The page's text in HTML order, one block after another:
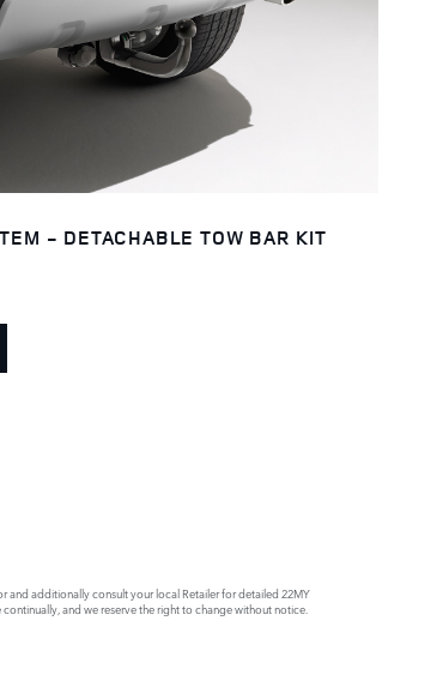
- DETACHABLE TOW BAR KIT
and additionally consult your local Retailer for detailed 22MY
and we reserve the right to change without notice.